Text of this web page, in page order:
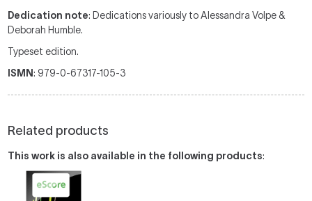
Dedication note: Dedications variously to Alessandra Volpe &
Deborah Humble.
Typeset edition.
ISMN: 979-0-67317-105-3
Related products
This work is also available in the following products: